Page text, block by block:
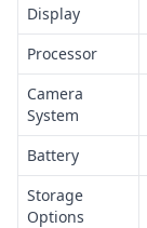
Display
Processor
Camera
System
Battery
Storage
Options